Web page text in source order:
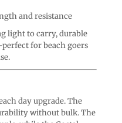
and resistance
light to carry, durable
for beach goers
day upgrade. The
without bulk. The